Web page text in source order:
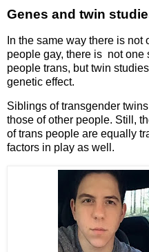
Genes and twin
In the same way there is
people gay, there is not one
people trans, but twin
genetic effect.
Siblings of transgender
those of other people. Still,
of trans people are equally
factors in play as well.